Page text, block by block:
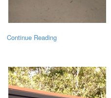
Continue Reading